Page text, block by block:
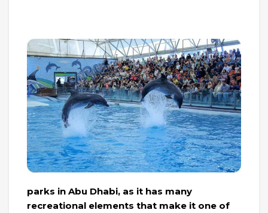
parks in Abu Dhabi, as it has many
recreational elements that make it one of